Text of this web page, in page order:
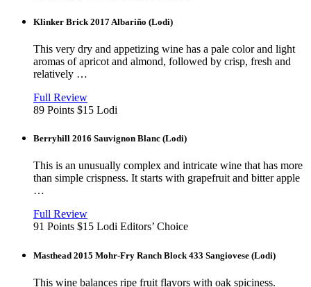
Klinker Brick 2017 Albariño (Lodi)
This very dry and appetizing wine has a pale color and light
aromas of apricot and almond, followed by crisp, fresh and
relatively …
View
Full Reviewin
new
89 Points $15 Lodi
Berryhill 2016 Sauvignon Blanc (Lodi)
This is an unusually complex and intricate wine that has more
than simple crispness. It starts with grapefruit and bitter apple
…
View
Full Reviewin
new
91 Points $15 Lodi Editors’ Choice
Masthead 2015 Mohr-Fry Ranch Block 433 Sangiovese (Lodi)
This wine balances ripe fruit flavors with oak spiciness.